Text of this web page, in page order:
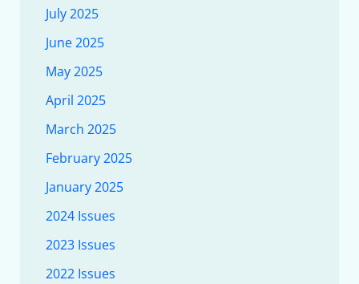
July 2025
June 2025
May 2025
April 2025
March 2025
February 2025
January 2025
2024 Issues
2023 Issues
2022 Issues